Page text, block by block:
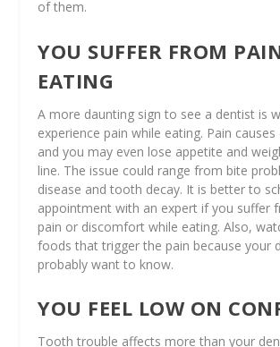
of them.
YOU SUFFER FROM
EATING
A more daunting sign to see a dentist is
experience pain while eating. Pain
and you may even lose appetite and
line. The issue could range from bite
disease and tooth decay. It is better to
appointment with an expert if you suffer
pain or discomfort while eating. Also,
foods that trigger the pain because your
probably want to know.
YOU FEEL LOW ON
Tooth trouble affects more than your